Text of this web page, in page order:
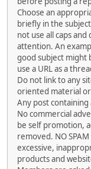
Choose an
briefly in the
not use all caps
attention. An
good subject might
use a URL as a
Do not link to any
oriented material
Any post
No commercial
be self promotion,
removed. NO
excessive,
products and